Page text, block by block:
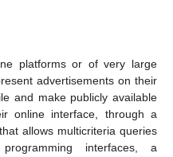
platforms or of very large
advertisements on their
and make publicly available
online interface, through a
allows multicriteria queries
interfaces, a